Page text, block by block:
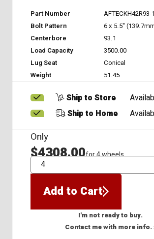
Part Number
AFTECKH42R93-
Bolt Pattern
6 x 5.5"
Centerbore
93.1
Load Capacity
3500.00
Lug Seat
Conical
Weight
51.45
Ship to Store
Ship to Home
Only
$4308.00for 4 wheels
QTY
Add to Cart
I'm not ready to buy.
Contact me with more info.